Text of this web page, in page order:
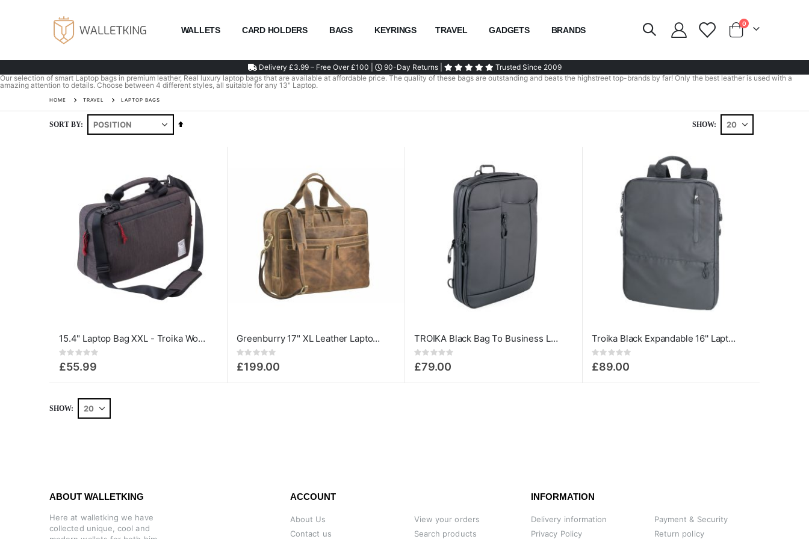
WALLETS CARD HOLDERS BAGS KEYRINGS TRAVEL GADGETS BRANDS Cart
0items
Delivery £3.99 – Free Over £100 | 90-Day Returns |
Trusted Since 2009
Our selection of smart Laptop bags in premium leather, Real luxury laptop bags that are available at affordable price. The quality of these bags are outstanding and beats the highstreet top-brands by far! Only the best leather is used with a
amazing attention to details. Choose between 4 different styles, all suitable for any 13" Laptop.
HOME TRAVEL LAPTOP BAGS
SORT BY Set SHOW
15.4" Laptop Bag XXL - Troika Work Bag
Rating:
£55.99
Greenburry 17" XL Leather Laptop Bag - Vintage Series
Rating:
£199.00
TROIKA Black Bag To Business Laptop Bag up to 13.3''
Rating:
£79.00
Troika Black Expandable 16'' Laptop Backpack
Rating:
£89.00
SHOW
ABOUT WALLETKING
Here at walletking we have
collected unique, cool and
ACCOUNT
About Us
Contact us
View your orders
Search products
INFORMATION
Delivery information
Privacy Policy
Payment & Security
Return policy